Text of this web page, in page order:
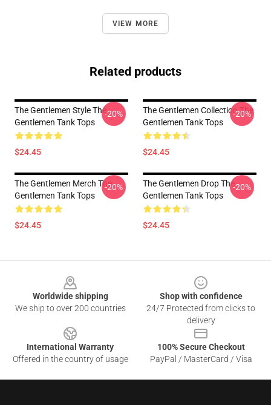
VIEW MORE
Related products
The Gentlemen Style The
Gentlemen Tank Tops
$24.45
-20%
The Gentlemen Collection The
Gentlemen Tank Tops
$24.45
-20%
The Gentlemen Merch The
Gentlemen Tank Tops
$24.45
-20%
The Gentlemen Drop The
Gentlemen Tank Tops
$24.45
-20%
Worldwide shipping
We ship to over 200 countries
Shop with confidence
24/7 Protected from clicks to
delivery
International Warranty
Offered in the country of usage
100% Secure Checkout
PayPal / MasterCard / Visa